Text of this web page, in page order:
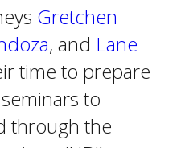
Gretchen
, and Lane
time to prepare
to
through the